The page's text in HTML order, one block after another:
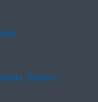
Notice